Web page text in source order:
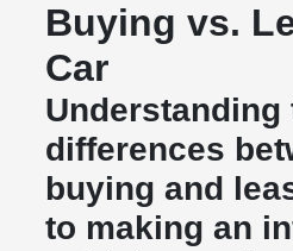
Buying vs.
Car
Understanding
differences
buying and
to making an